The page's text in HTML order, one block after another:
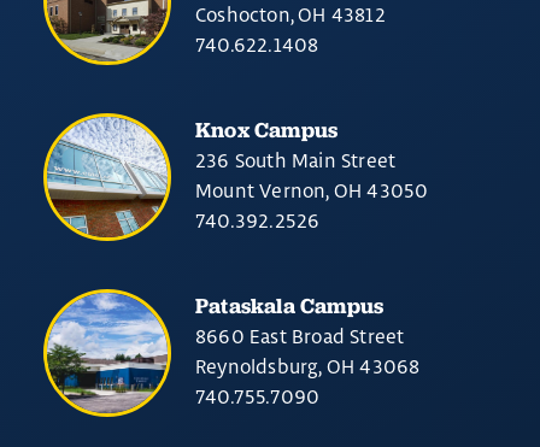
Coshocton, OH 43812
740.622.1408
Knox Campus
236 South Main Street
Mount Vernon, OH 43050
740.392.2526
Pataskala Campus
8660 East Broad Street
Reynoldsburg, OH 43068
740.755.7090